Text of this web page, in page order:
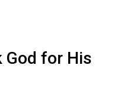
God for His